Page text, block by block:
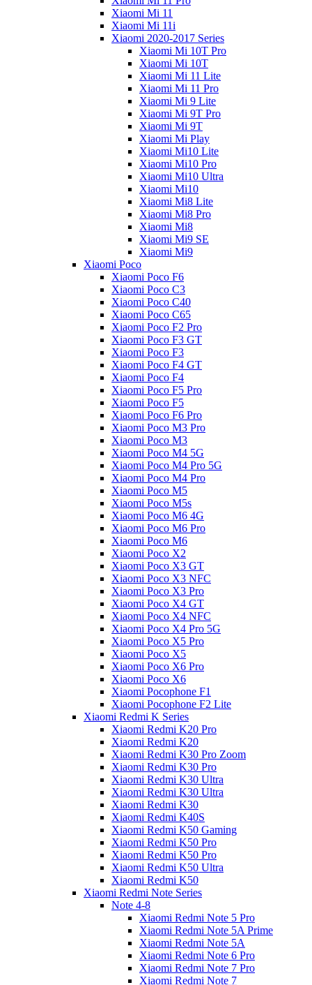
Xiaomi Mi 11
Xiaomi Mi 11i
Xiaomi 2020-2017 Series
Xiaomi Mi 10T Pro
Xiaomi Mi 10T
Xiaomi Mi 11 Lite
Xiaomi Mi 11 Pro
Xiaomi Mi 9 Lite
Xiaomi Mi 9T Pro
Xiaomi Mi 9T
Xiaomi Mi Play
Xiaomi Mi10 Lite
Xiaomi Mi10 Pro
Xiaomi Mi10 Ultra
Xiaomi Mi10
Xiaomi Mi8 Lite
Xiaomi Mi8 Pro
Xiaomi Mi8
Xiaomi Mi9 SE
Xiaomi Mi9
Xiaomi Poco
Xiaomi Poco F6
Xiaomi Poco C3
Xiaomi Poco C40
Xiaomi Poco C65
Xiaomi Poco F2 Pro
Xiaomi Poco F3 GT
Xiaomi Poco F3
Xiaomi Poco F4 GT
Xiaomi Poco F4
Xiaomi Poco F5 Pro
Xiaomi Poco F5
Xiaomi Poco F6 Pro
Xiaomi Poco M3 Pro
Xiaomi Poco M3
Xiaomi Poco M4 5G
Xiaomi Poco M4 Pro 5G
Xiaomi Poco M4 Pro
Xiaomi Poco M5
Xiaomi Poco M5s
Xiaomi Poco M6 4G
Xiaomi Poco M6 Pro
Xiaomi Poco M6
Xiaomi Poco X2
Xiaomi Poco X3 GT
Xiaomi Poco X3 NFC
Xiaomi Poco X3 Pro
Xiaomi Poco X4 GT
Xiaomi Poco X4 NFC
Xiaomi Poco X4 Pro 5G
Xiaomi Poco X5 Pro
Xiaomi Poco X5
Xiaomi Poco X6 Pro
Xiaomi Poco X6
Xiaomi Pocophone F1
Xiaomi Pocophone F2 Lite
Xiaomi Redmi K Series
Xiaomi Redmi K20 Pro
Xiaomi Redmi K20
Xiaomi Redmi K30 Pro Zoom
Xiaomi Redmi K30 Pro
Xiaomi Redmi K30 Ultra
Xiaomi Redmi K30 Ultra
Xiaomi Redmi K30
Xiaomi Redmi K40S
Xiaomi Redmi K50 Gaming
Xiaomi Redmi K50 Pro
Xiaomi Redmi K50 Pro
Xiaomi Redmi K50 Ultra
Xiaomi Redmi K50
Xiaomi Redmi Note Series
Note 4-8
Xiaomi Redmi Note 5 Pro
Xiaomi Redmi Note 5A Prime
Xiaomi Redmi Note 5A
Xiaomi Redmi Note 6 Pro
Xiaomi Redmi Note 7 Pro
Xiaomi Redmi Note 7